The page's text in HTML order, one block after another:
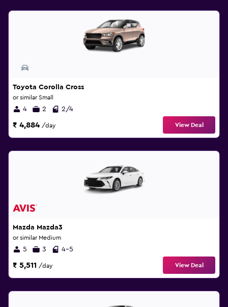
Toyota Corolla Cross
or similar Small
4 2 2/4
₹ 4,884 /day View Deal
Mazda Mazda3
or similar Medium
5 3 4-5
₹ 5,511 /day View Deal